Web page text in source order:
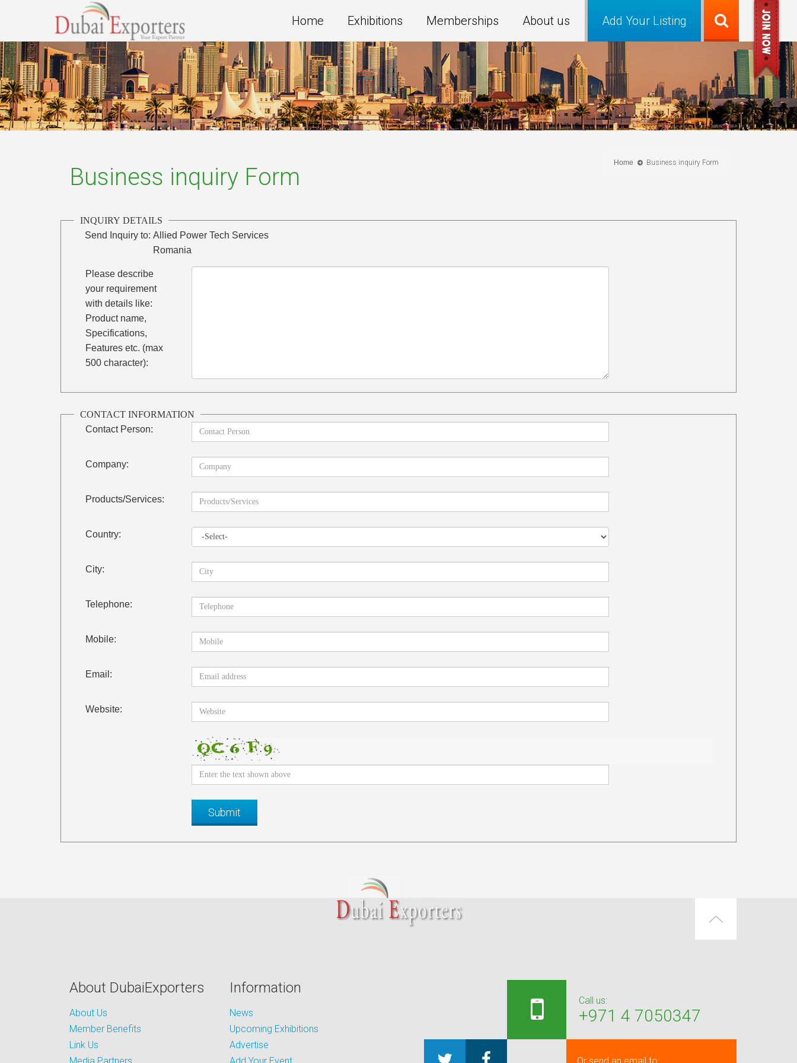
Add Your Listing
Home Exhibitions Memberships About us
Home Business inquiry Form
Business inquiry Form
INQUIRY DETAILS
Send Inquiry to: Allied Power Tech Services
Romania
Please describe
your requirement
with details like:
Product name,
Specifications,
Features etc. (max
500 character):
CONTACT INFORMATION
Contact Person:
Company:
Products/Services:
Country:
City:
Telephone:
Mobile:
Email:
Website:
About DubaiExporters
About Us
Member Benefits
Link Us
Information
News
Upcoming Exhibitions
Advertise
Call us:
+971 4 7050347